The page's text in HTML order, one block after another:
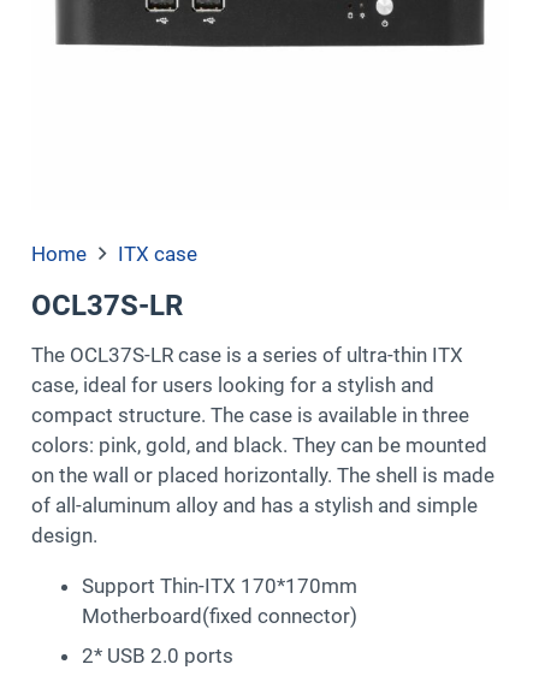
Home ITX case
OCL37S-LR
The OCL37S-LR case is a series of ultra-thin ITX
case, ideal for users looking for a stylish and
compact structure. The case is available in three
colors: pink, gold, and black. They can be mounted
on the wall or placed horizontally. The shell is made
of all-aluminum alloy and has a stylish and simple
design.
Support Thin-ITX 170*170mm
Motherboard(fixed connector)
2* USB 2.0 ports